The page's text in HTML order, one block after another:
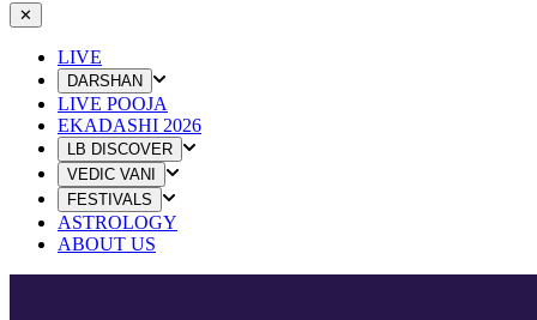
✕
LIVE
DARSHAN
LIVE POOJA
EKADASHI 2026
LB DISCOVER
VEDIC VANI
FESTIVALS
ASTROLOGY
ABOUT US